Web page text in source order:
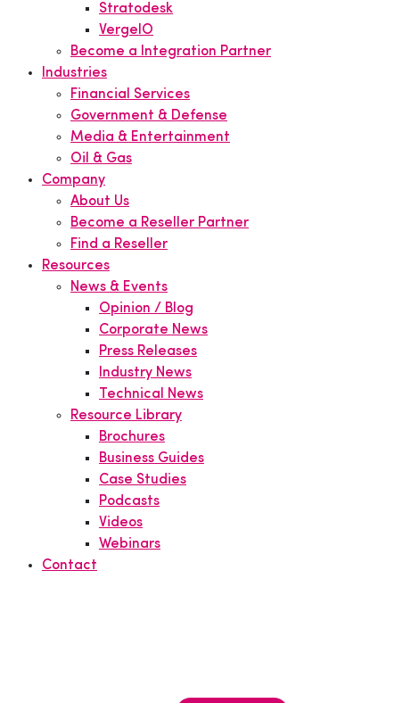
Stratodesk
VergeIO
Become a Integration Partner
Industries
Financial Services
Government & Defense
Media & Entertainment
Oil & Gas
Company
About Us
Become a Reseller Partner
Find a Reseller
Resources
News & Events
Opinion / Blog
Corporate News
Press Releases
Industry News
Technical News
Resource Library
Brochures
Business Guides
Case Studies
Podcasts
Videos
Webinars
Contact